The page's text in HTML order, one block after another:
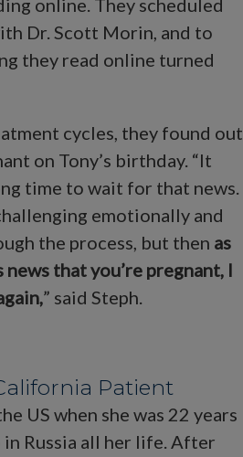
online. They scheduled
Dr. Scott Morin, and to
they read online turned
cycles, they found out
on Tony’s birthday. “It
time to wait for that news.
emotionally and
the process, but then as
that you’re pregnant, I
” said Steph.
Patient
US when she was 22 years
Russia all her life. After